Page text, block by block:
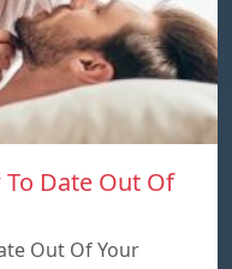
Date Out Of
Out Of Your